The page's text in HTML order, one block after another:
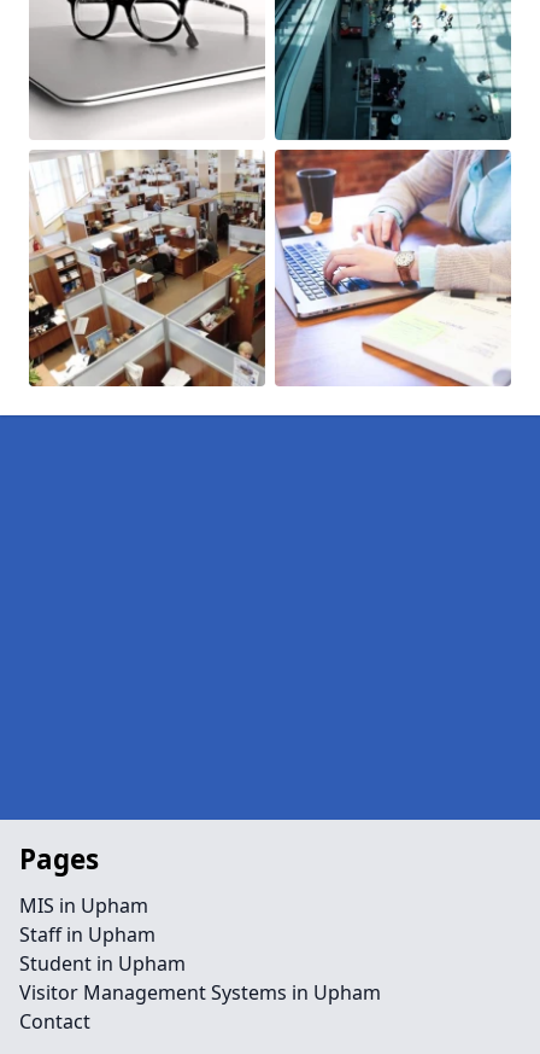
Pages
MIS in Upham
Staff in Upham
Student in Upham
Visitor Management Systems in Upham
Contact